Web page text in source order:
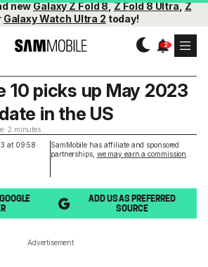
newGalaxy Z Fold 8,Z Fold 8 Ultra,Z
Galaxy Watch Ultra 2 today!
at 09:58
SamMobile has affiliate and sponsored
partnerships, we may earn a commission
10 picks up May 2023
in the US
2 minutes
ADD US AS PREFERRED
SOURCE
Advertisement